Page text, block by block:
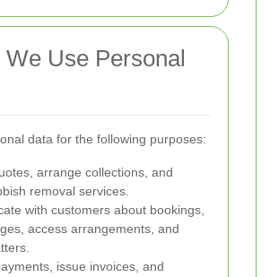
We Use Personal
data for the following purposes:
arrange collections, and
removal services.
with customers about bookings,
access arrangements, and
issue invoices, and